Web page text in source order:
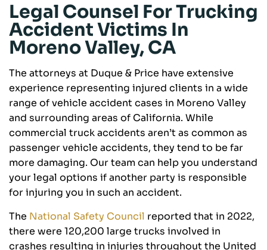
Legal Counsel For Trucking
Accident Victims In
Moreno Valley, CA
The attorneys at Duque & Price have extensive
experience representing injured clients in a wide
range of vehicle accident cases in Moreno Valley
and surrounding areas of California. While
commercial truck accidents aren’t as common as
passenger vehicle accidents, they tend to be far
more damaging. Our team can help you understand
your legal options if another party is responsible
for injuring you in such an accident.
The National Safety Council reported that in 2022,
there were 120,200 large trucks involved in
crashes resulting in injuries throughout the United